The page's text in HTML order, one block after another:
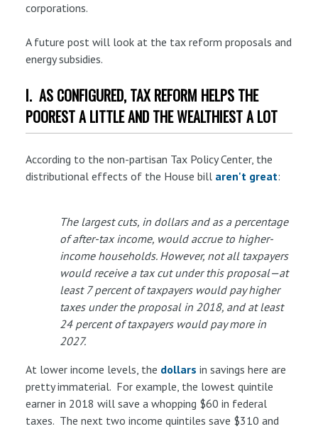
corporations.
A future post will look at the tax reform proposals and
energy subsidies.
I. AS CONFIGURED, TAX REFORM HELPS THE
POOREST A LITTLE AND THE WEALTHIEST A LOT
According to the non-partisan Tax Policy Center, the
distributional effects of the House bill aren't great:
The largest cuts, in dollars and as a percentage
of after-tax income, would accrue to higher-
income households. However, not all taxpayers
would receive a tax cut under this proposal—at
least 7 percent of taxpayers would pay higher
taxes under the proposal in 2018, and at least
24 percent of taxpayers would pay more in
2027.
At lower income levels, the dollars in savings here are
pretty immaterial. For example, the lowest quintile
earner in 2018 will save a whopping $60 in federal
taxes. The next two income quintiles save $310 and